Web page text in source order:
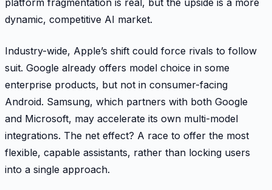
platform fragmentation is real, but the upside is a more
dynamic, competitive AI market.
Industry-wide, Apple’s shift could force rivals to follow
suit. Google already offers model choice in some
enterprise products, but not in consumer-facing
Android. Samsung, which partners with both Google
and Microsoft, may accelerate its own multi-model
integrations. The net effect? A race to offer the most
flexible, capable assistants, rather than locking users
into a single approach.